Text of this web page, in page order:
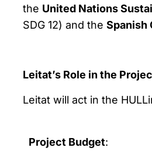
the United Nations
SDG 12) and the Spanish
Leitat’s Role in the
Leitat will act in the
Project Budget: